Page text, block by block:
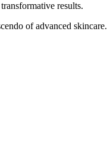
results.
of advanced skincare.